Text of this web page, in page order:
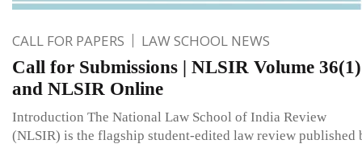
CALL FOR PAPERS LAW SCHOOL NEWS
Call for Submissions | NLSIR Volume 36(1)
and NLSIR Online
Introduction The National Law School of India Review
(NLSIR) is the flagship student-edited law review published